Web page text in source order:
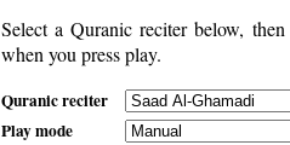
Select a Quranic reciter below,
when you press play.
Quranic reciter
Play mode